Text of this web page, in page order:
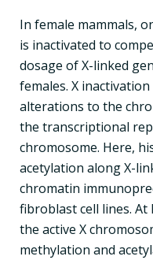
In female mammals,
is inactivated to
dosage of X-linked
females. X
alterations to the
the transcriptional
chromosome. Here,
acetylation along X-
chromatin
fibroblast cell lines. At
the active X
methylation and